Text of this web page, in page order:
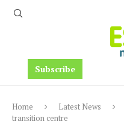
Subscribe
Home Latest News
transition centre